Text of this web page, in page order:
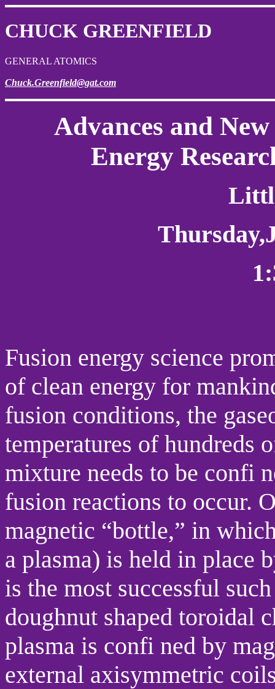
CHUCK GREENFIELD
GENERAL ATOMICS
Chuck.Greenfield@gat.com
Advances and
Energy
Thursday
Fusion energy science
of clean energy for
fusion conditions, the
temperatures of hundreds
mixture needs to be confi
fusion reactions to occur.
magnetic “bottle,” in
a plasma) is held in place
is the most successful
doughnut shaped toroidal
plasma is confi ned by
external axisymmetric